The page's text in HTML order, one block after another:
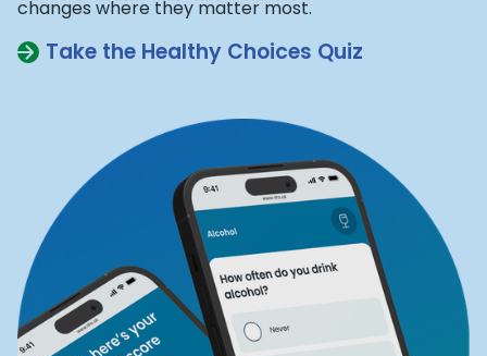
changes where they matter most.
Take the Healthy Choices Quiz